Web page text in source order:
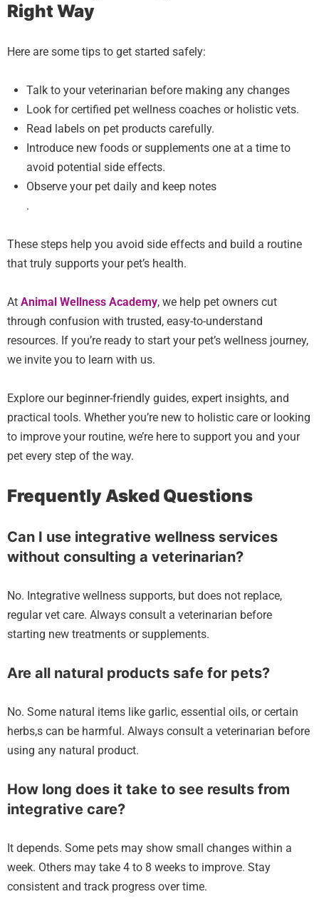
Right Way
Here are some tips to get started safely:
Talk to your veterinarian before making any changes
Look for certified pet wellness coaches or holistic vets.
Read labels on pet products carefully.
Introduce new foods or supplements one at a time to
avoid potential side effects.
Observe your pet daily and keep notes
.
These steps help you avoid side effects and build a routine
that truly supports your pet’s health.
At Animal Wellness Academy, we help pet owners cut
through confusion with trusted, easy-to-understand
resources. If you’re ready to start your pet’s wellness journey,
we invite you to learn with us.
Explore our beginner-friendly guides, expert insights, and
practical tools. Whether you’re new to holistic care or looking
to improve your routine, we’re here to support you and your
pet every step of the way.
Frequently Asked Questions
Can I use integrative wellness services
without consulting a veterinarian?
No. Integrative wellness supports, but does not replace,
regular vet care. Always consult a veterinarian before
starting new treatments or supplements.
Are all natural products safe for pets?
No. Some natural items like garlic, essential oils, or certain
herbs,s can be harmful. Always consult a veterinarian before
using any natural product.
How long does it take to see results from
integrative care?
It depends. Some pets may show small changes within a
week. Others may take 4 to 8 weeks to improve. Stay
consistent and track progress over time.